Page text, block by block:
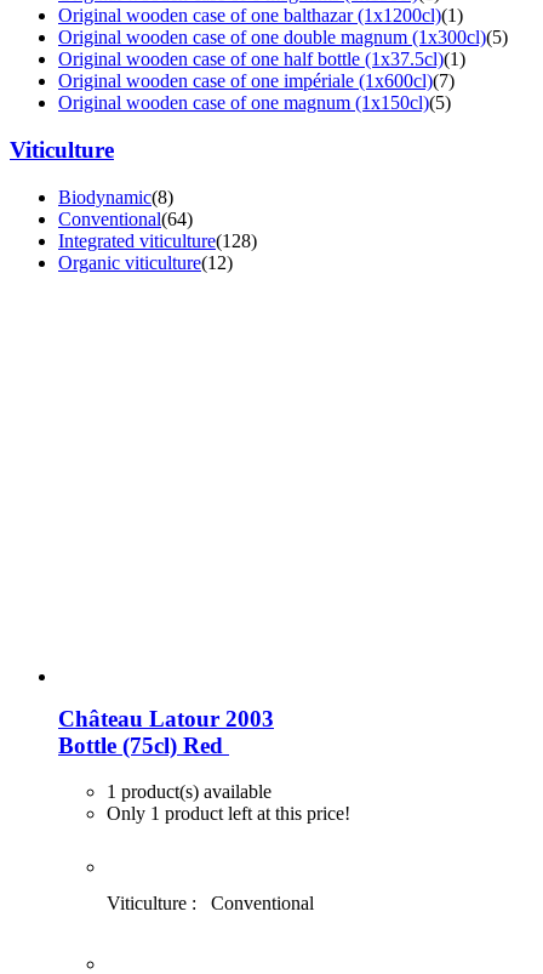
Original wooden case of one balthazar (1x1200cl)(1)
Original wooden case of one double magnum (1x300cl)(5)
Original wooden case of one half bottle (1x37.5cl)(1)
Original wooden case of one impériale (1x600cl)(7)
Original wooden case of one magnum (1x150cl)(5)
Viticulture
Biodynamic(8)
Conventional(64)
Integrated viticulture(128)
Organic viticulture(12)
Château Latour 2003
Bottle (75cl) Red
1 product(s) available
Only 1 product left at this price!
Viticulture : Conventional